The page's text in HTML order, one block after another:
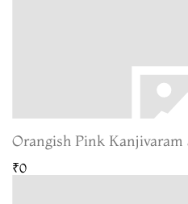
Orangish Pink Kanjivaram
₹0